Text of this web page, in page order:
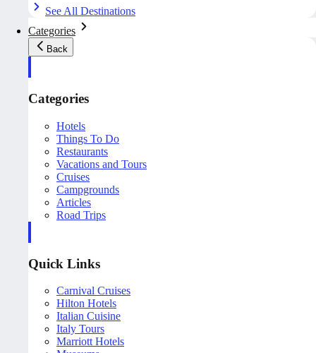
See All Destinations
Categories
Back
Categories
Hotels
Things To Do
Restaurants
Vacations and Tours
Cruises
Campgrounds
Articles
Road Trips
Quick Links
Carnival Cruises
Hilton Hotels
Italian Cuisine
Italy Tours
Marriott Hotels